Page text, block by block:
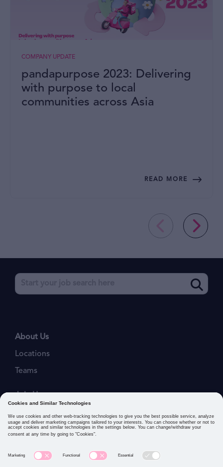
pandapurpose 2023: Delivering
with purpose to local
communities across Asia
COMPANY UPDATE
READ MORE
About Us
Locations
Teams
Our Values
Privacy Policies